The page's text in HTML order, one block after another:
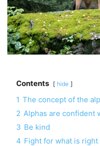
Contents hide
1 The concept of the
2 Alphas are confident
3 Be kind
4 Fight for what is right